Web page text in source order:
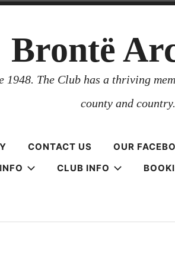
Brontë
The Club has a thriving
county and country.
CONTACT US OUR
CLUB INFO